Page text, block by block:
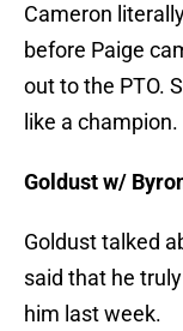
Cameron
before Paige
out to the PTO.
like a champion.
Goldust w/
Goldust talked
said that he
him last week.